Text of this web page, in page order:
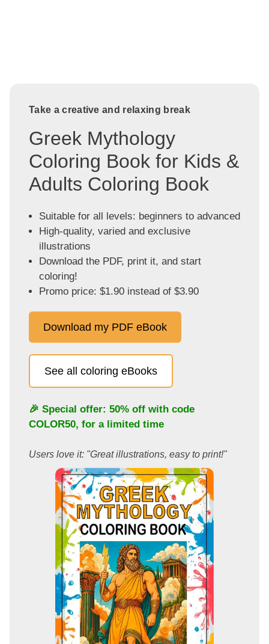
Take a creative and relaxing break
Greek Mythology
Coloring Book for Kids &
Adults Coloring Book
Suitable for all levels: beginners to advanced
High-quality, varied and exclusive
illustrations
Download the PDF, print it, and start
coloring!
Promo price: $1.90 instead of $3.90
Download my PDF eBook
See all coloring eBooks
🎉 Special offer: 50% off with code
COLOR50, for a limited time
Users love it: "Great illustrations, easy to print!"